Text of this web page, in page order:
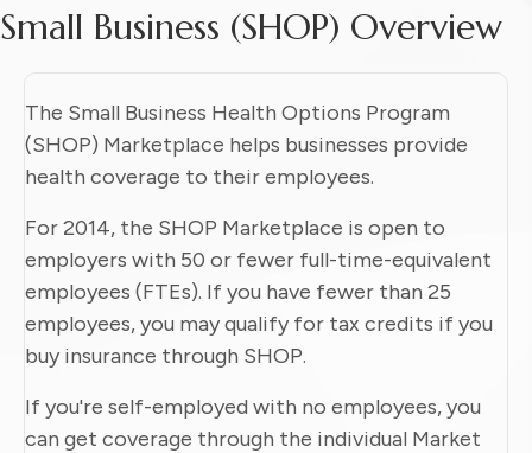
Small Business (SHOP) Overview
The Small Business Health Options Program
(SHOP) Marketplace helps businesses provide
health coverage to their employees.
For 2014, the SHOP Marketplace is open to
employers with 50 or fewer full-time-equivalent
employees (FTEs). If you have fewer than 25
employees, you may qualify for tax credits if you
buy insurance through SHOP.
If you're self-employed with no employees, you
can get coverage through the individual Market